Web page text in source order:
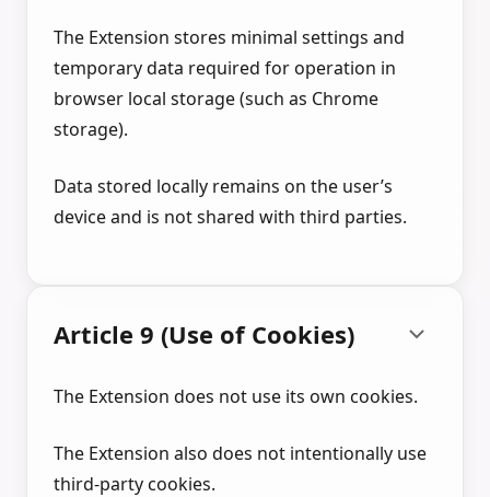
The Extension stores minimal settings and
temporary data required for operation in
browser local storage (such as Chrome
storage).
Data stored locally remains on the user’s
device and is not shared with third parties.
Article 9 (Use of Cookies)
The Extension does not use its own cookies.
The Extension also does not intentionally use
third-party cookies.